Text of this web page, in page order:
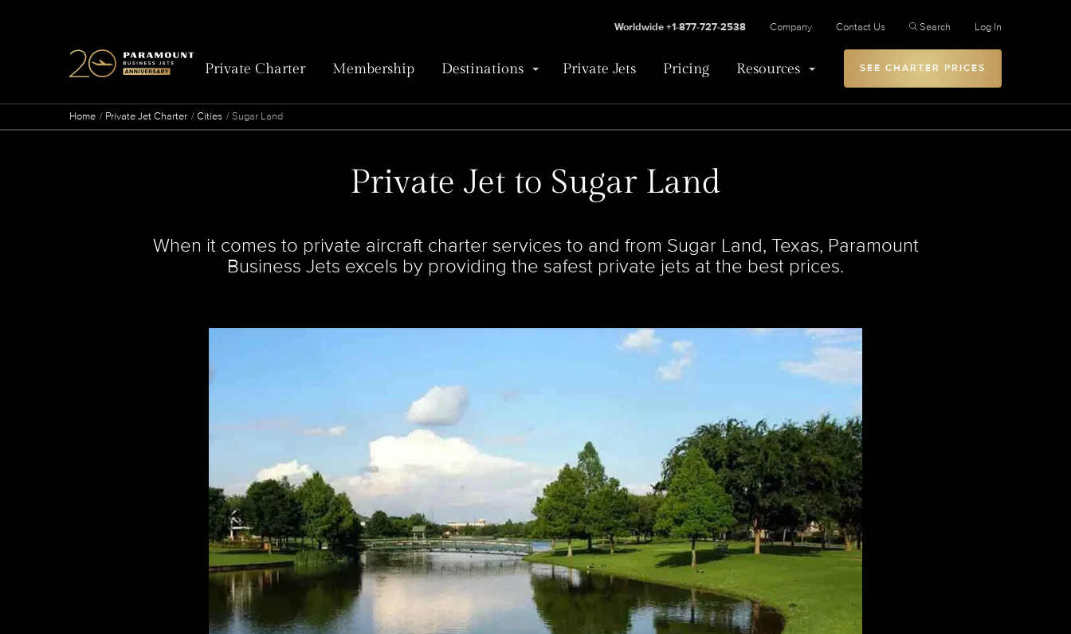
Private Charter Membership Destinations Private Jets Pricing Resources
Worldwide +1-877-727-2538 Company Contact Us Search Log In
SEE CHARTER PRICES
Home Private Jet Charter Cities Sugar Land
Private Jet to Sugar Land
When it comes to private aircraft charter services to and from Sugar Land, Texas, Paramount
Business Jets excels by providing the safest private jets at the best prices.